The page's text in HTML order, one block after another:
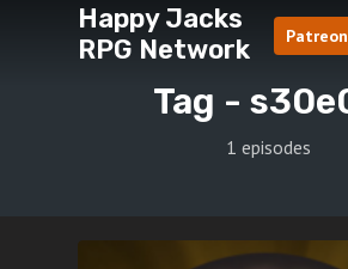
Happy Jacks
RPG Network
Patreon
Tag -
1 episodes